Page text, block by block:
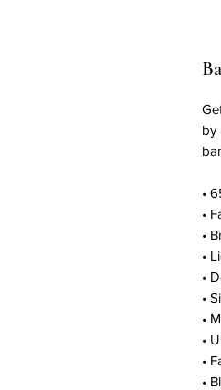
by
•
•
•
•
•
•
•
•
•
•